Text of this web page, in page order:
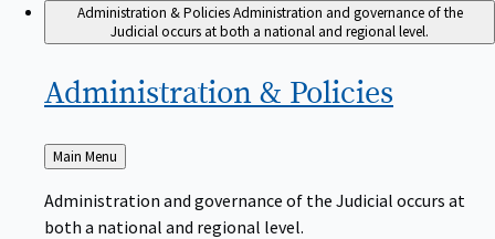
Administration & PoliciesAdministration and governance of the
Judicial occurs at both a national and regional level.
Administration & Policies
Back
to
Main Menu
Administration and governance of the Judicial occurs at
both a national and regional level.